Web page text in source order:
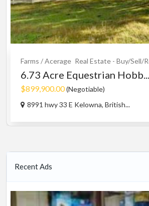
Farms / Acerage Real Estate - Buy/Sell/
6.73 Acre Equestrian Hobb...
$899,900.00(Negotiable)
8991 hwy 33 E Kelowna, British...
Recent Ads